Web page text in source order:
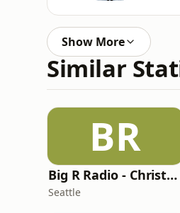
Show More
Similar
BR
Big R Radio - Christmas Top 40
Seattle